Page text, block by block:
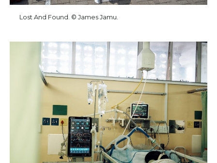
Lost And Found. © James Jamu.